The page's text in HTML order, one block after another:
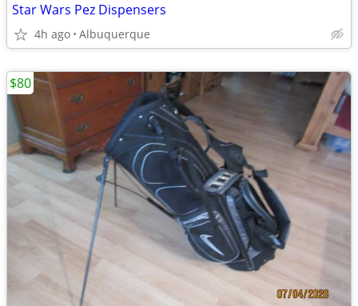
Star Wars Pez Dispensers
4h ago Albuquerque
$80